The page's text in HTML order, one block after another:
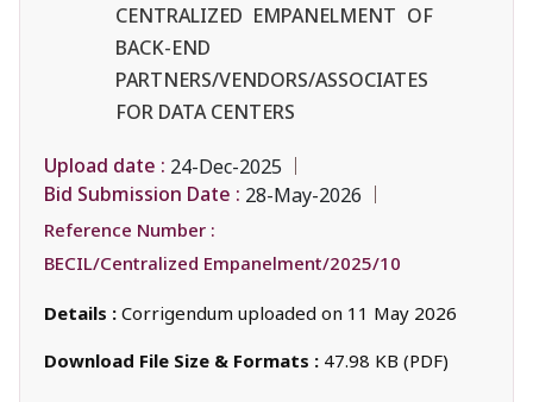
CENTRALIZED EMPANELMENT OF
BACK-END
PARTNERS/VENDORS/ASSOCIATES
FOR DATA CENTERS
Upload date : 24-Dec-2025
Bid Submission Date : 28-May-2026
Reference Number :
BECIL/Centralized Empanelment/2025/10
Details : Corrigendum uploaded on 11 May 2026
Download File Size & Formats : 47.98 KB (PDF)